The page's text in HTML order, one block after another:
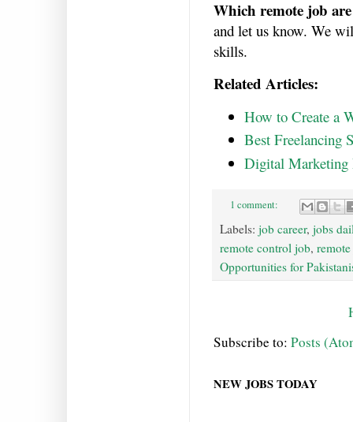
Which remote job
and let us know. We
skills.
Related Articles:
How to Create a
Best Freelancing
Digital Marketing
1 comment:
Labels: job career, jobs
remote control job,
Opportunities for
Subscribe to: Posts
NEW JOBS TODAY